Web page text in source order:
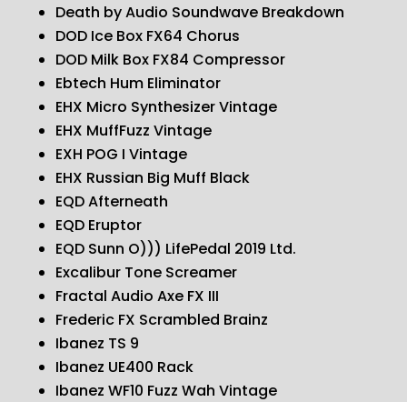
Death by Audio Soundwave Breakdown
DOD Ice Box FX64 Chorus
DOD Milk Box FX84 Compressor
Ebtech Hum Eliminator
EHX Micro Synthesizer Vintage
EHX MuffFuzz Vintage
EXH POG I Vintage
EHX Russian Big Muff Black
EQD Afterneath
EQD Eruptor
EQD Sunn O))) LifePedal 2019 Ltd.
Excalibur Tone Screamer
Fractal Audio Axe FX III
Frederic FX Scrambled Brainz
Ibanez TS 9
Ibanez UE400 Rack
Ibanez WF10 Fuzz Wah Vintage